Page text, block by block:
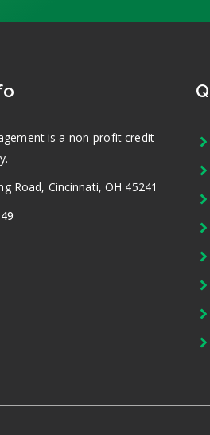
is a non-profit credit
Road, Cincinnati, OH 45241